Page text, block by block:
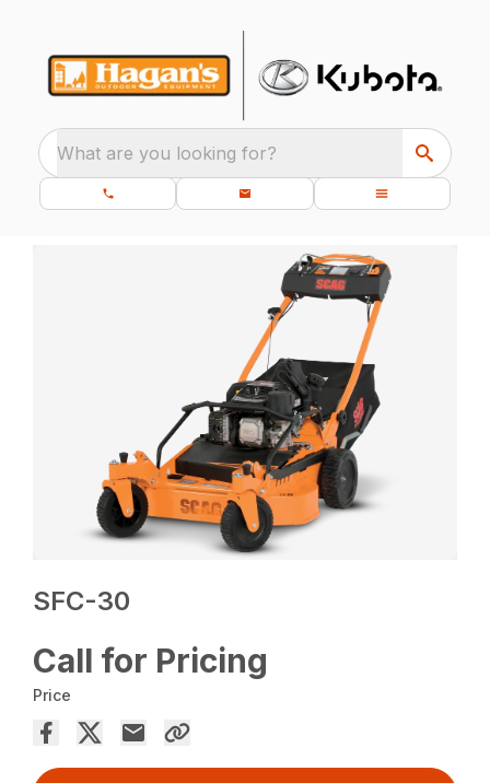
What are you looking for?
SFC-30
Call for Pricing
Price